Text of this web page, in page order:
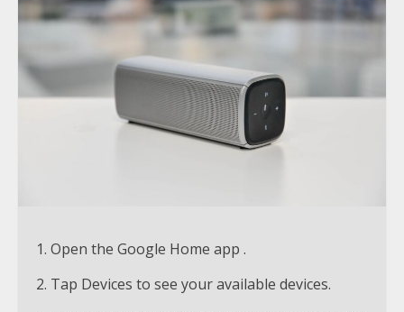
1. Open the Google Home app .
2. Tap Devices to see your available devices.